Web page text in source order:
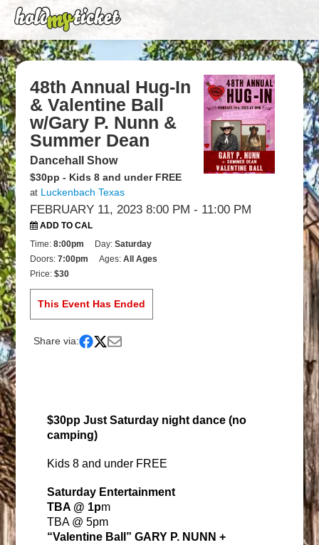
48th Annual Hug-In
& Valentine Ball
w/Gary P. Nunn &
Summer Dean
Dancehall Show
$30pp - Kids 8 and under FREE
at Luckenbach Texas
FEBRUARY 11, 2023 8:00 PM - 11:00 PM
ADD TO CAL
Time:8:00pm Day:Saturday
Doors:7:00pm Ages:All Ages
Price:$30
This Event Has Ended
Share via:
$30pp Just Saturday night dance (no
camping)
Kids 8 and under FREE
Saturday Entertainment
TBA @ 1pm
TBA @ 5pm
“Valentine Ball” GARY P. NUNN +